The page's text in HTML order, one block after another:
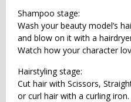
Shampoo stage:
Wash your beauty model’s
and blow on it with a
Watch how your character
Hairstyling stage:
Cut hair with Scissors,
or curl hair with a curling iron.